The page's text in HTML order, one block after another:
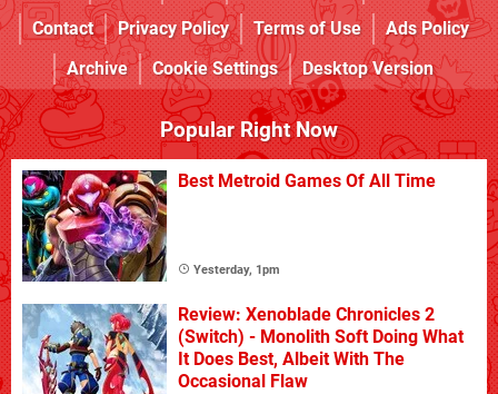
Contact
Privacy Policy Terms of Use
Ads Policy
Archive
Cookie Settings Desktop Version
Popular Right Now
Best Metroid Games Of All Time
Yesterday, 1pm
Review: Xenoblade Chronicles 2
(Switch) - Monolith Soft Doing What
It Does Best, Albeit With The
Occasional Flaw